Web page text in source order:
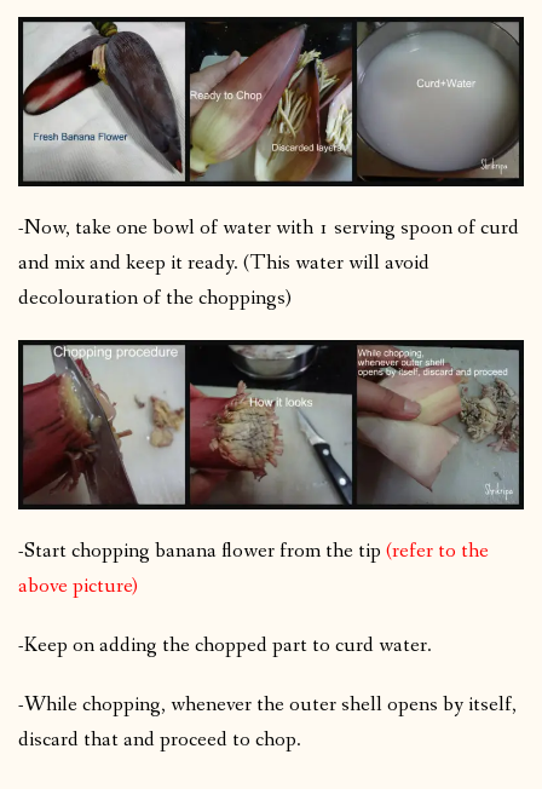
-Now, take one bowl of water with 1 serving spoon of curd
and mix and keep it ready. (This water will avoid
decolouration of the choppings)
-Start chopping banana flower from the tip (refer to the
above picture)
-Keep on adding the chopped part to curd water.
-While chopping, whenever the outer shell opens by itself,
discard that and proceed to chop.